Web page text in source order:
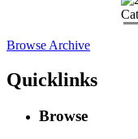
Browse Archive
Quicklinks
Browse